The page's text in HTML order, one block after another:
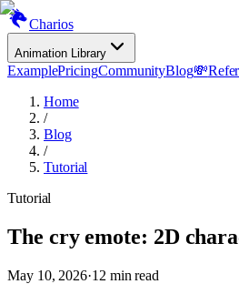
Charios
Animation Library
ExamplePricingCommunityBlog💸
Home
/
Blog
/
Tutorial
Tutorial
The cry emote: 2D
May 10, 2026·12 min read